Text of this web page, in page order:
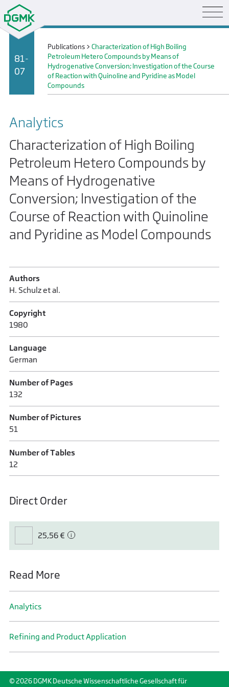
81-
07
Publications >Characterization of High Boiling
Petroleum Hetero Compounds by Means of
Hydrogenative Conversion; lnvestigation of the Course
of Reaction with Quinoline and Pyridine as Model
Compounds
Analytics
Characterization of High Boiling
Petroleum Hetero Compounds by
Means of Hydrogenative
Conversion; lnvestigation of the
Course of Reaction with Quinoline
and Pyridine as Model Compounds
Authors
H. Schulz et al.
Copyright
1980
Language
German
Number of Pages
132
Number of Pictures
51
Number of Tables
12
Direct Order
25,56 €
Read More
Analytics
Refining and Product Application
© 2026 DGMK Deutsche Wissenschaftliche Gesellschaft für